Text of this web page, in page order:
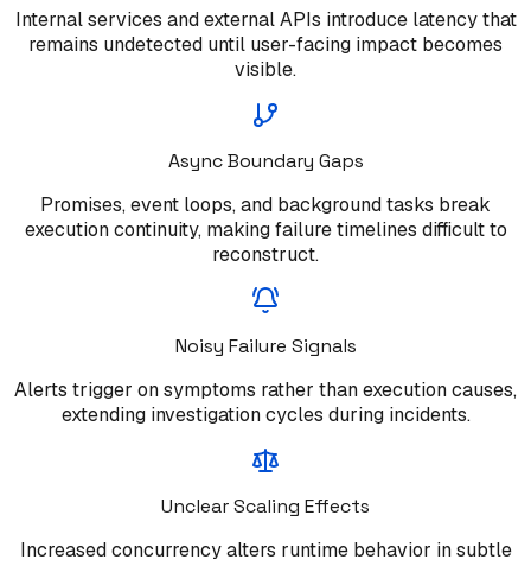
Internal services and external APIs introduce latency that
remains undetected until user-facing impact becomes
visible.
Async Boundary Gaps
Promises, event loops, and background tasks break
execution continuity, making failure timelines difficult to
reconstruct.
Noisy Failure Signals
Alerts trigger on symptoms rather than execution causes,
extending investigation cycles during incidents.
Unclear Scaling Effects
Increased concurrency alters runtime behavior in subtle